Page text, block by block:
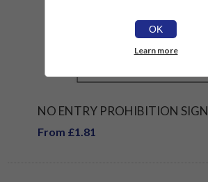
NO ENTRY PROHIBITION SIGN
From £1.81
OK
Learn more